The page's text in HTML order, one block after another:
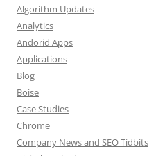
Algorithm Updates
Analytics
Andorid Apps
Applications
Blog
Boise
Case Studies
Chrome
Company News and SEO Tidbits